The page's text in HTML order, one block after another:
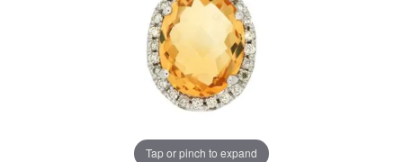
Tap or pinch to expand